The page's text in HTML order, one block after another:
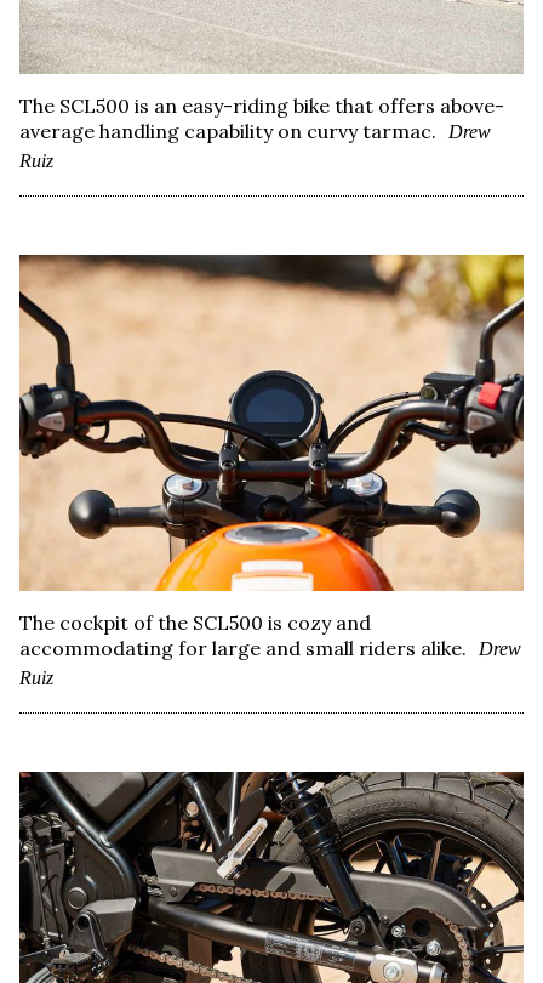
The SCL500 is an easy-riding bike that offers above-
average handling capability on curvy tarmac.
Drew
Ruiz
The cockpit of the SCL500 is cozy and
accommodating for large and small riders alike.
Drew
Ruiz